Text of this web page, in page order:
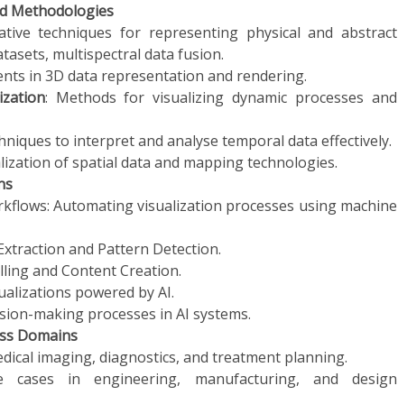
Methodologies
techniques for representing physical and abstract
multispectral data fusion.
in 3D data representation and rendering.
: Methods for visualizing dynamic processes and
to interpret and analyse temporal data effectively.
of spatial data and mapping technologies.
Automating visualization processes using machine
and Pattern Detection.
and Content Creation.
powered by AI.
making processes in AI systems.
Domains
imaging, diagnostics, and treatment planning.
cases in engineering, manufacturing, and design